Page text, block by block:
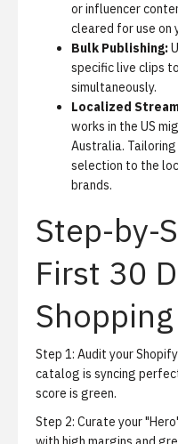
or influencer
cleared for use on
Bulk Publishing:
specific live clips
simultaneously.
Localized
works in the US
Australia.
selection to the
brands.
Step-by-
First 30
Shopping
Step 1: Audit your
catalog is syncing
score is green.
Step 2: Curate your